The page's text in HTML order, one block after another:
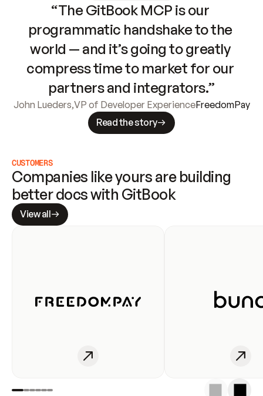
“The GitBook MCP is our
programmatic handshake to the
world — and it’s going to greatly
compress time to market for our
partners and integrators.”
John Lueders,VP of Developer ExperienceFreedomPay
Read the story
CUSTOMERS
Companies like yours are building
better docs with GitBook
View all